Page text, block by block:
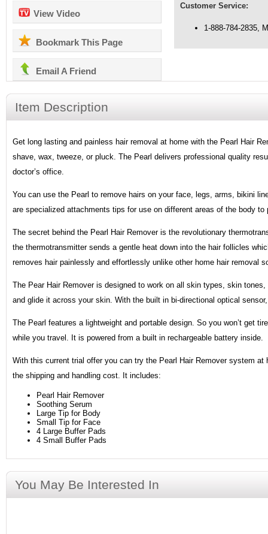
View Video
Bookmark This Page
Email A Friend
Customer Service:
1-888-784-2835,
Item Description
Get long lasting and painless hair removal at home with the Pearl Hair
shave, wax, tweeze, or pluck. The Pearl delivers professional quality
doctor’s office.
You can use the Pearl to remove hairs on your face, legs, arms, bikini
are specialized attachments tips for use on different areas of the body
The secret behind the Pearl Hair Remover is the revolutionary
the thermotransmitter sends a gentle heat down into the hair follicles
removes hair painlessly and effortlessly unlike other home hair removal
The Pear Hair Remover is designed to work on all skin types, skin
and glide it across your skin. With the built in bi-directional optical
The Pearl features a lightweight and portable design. So you won’t get
while you travel. It is powered from a built in rechargeable battery inside.
With this current trial offer you can try the Pearl Hair Remover system
the shipping and handling cost. It includes:
Pearl Hair Remover
Soothing Serum
Large Tip for Body
Small Tip for Face
4 Large Buffer Pads
4 Small Buffer Pads
You May Be Interested In